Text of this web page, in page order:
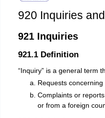
920 Inquiries
921 Inquiries
921.1 Definition
“Inquiry” is a general term
Requests
Complaints or
or from a foreign